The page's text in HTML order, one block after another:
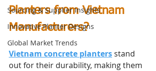
Sourcing & Supplier Insights
Innovative Planter Designs
Global Market Trends
Planters from Vietnam
Manufacturers?
Vietnam concrete planters stand
out for their durability, making them